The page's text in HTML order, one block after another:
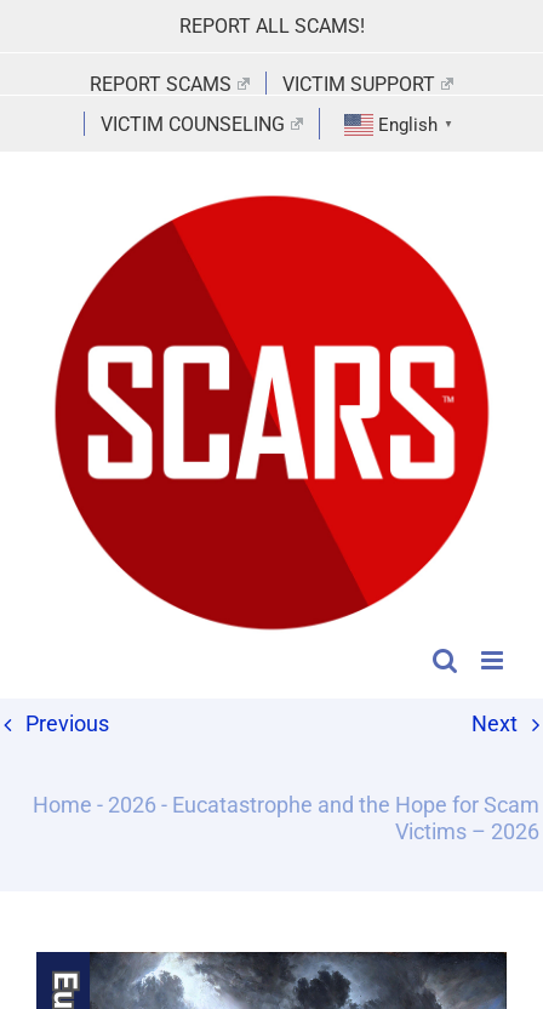
REPORT ALL SCAMS!
REPORT SCAMS
VICTIM SUPPORT
VICTIM COUNSELING
English ▼
Previous Next
Home - 2026 - Eucatastrophe and the Hope for Scam
Victims – 2026